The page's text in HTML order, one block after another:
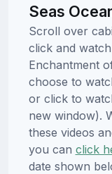
Seas
Scroll over
click and
Enchantment
choose to
or click to
new window).
these videos
you can click
date shown